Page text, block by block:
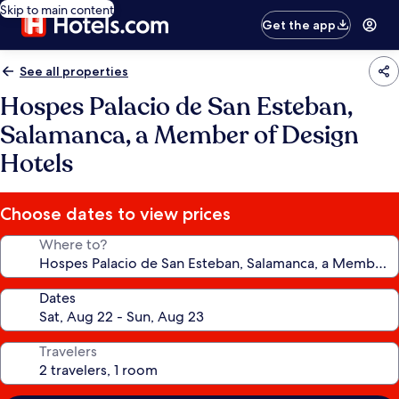
Skip to main content
Get the app
See all properties
Hospes Palacio de San Esteban,
Salamanca, a Member of Design
Hotels
Choose dates to view prices
Where to?
Dates
Travelers